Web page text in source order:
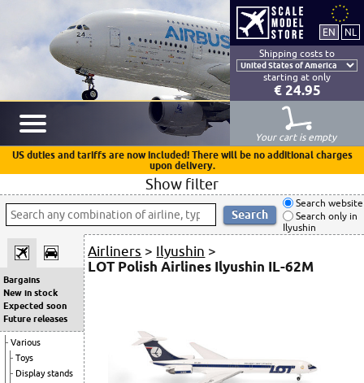
Shipping costs to
starting at only
€ 24.95
Your cart is empty
US duties and tariffs are now included! There will be no additional charges
upon delivery.
Show filter
Search website
Search only in
Ilyushin
Bargains
New in stock
Expected soon
Future releases
Various
Toys
Display stands
Airliners > Ilyushin >
LOT Polish Airlines Ilyushin IL-62M